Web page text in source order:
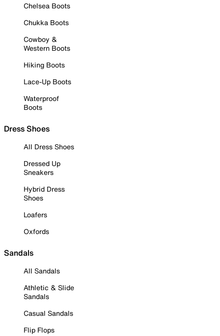
Chelsea Boots
Chukka Boots
Cowboy &
Western Boots
Hiking Boots
Lace-Up Boots
Waterproof
Boots
Dress Shoes
All Dress Shoes
Dressed Up
Sneakers
Hybrid Dress
Shoes
Loafers
Oxfords
Sandals
All Sandals
Athletic & Slide
Sandals
Casual Sandals
Flip Flops